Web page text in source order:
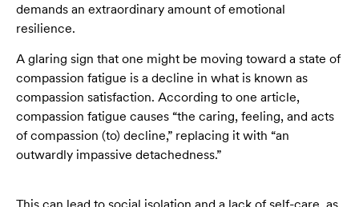
demands an extraordinary amount of emotional
resilience.
A glaring sign that one might be moving toward a state of
compassion fatigue is a decline in what is known as
compassion satisfaction. According to one article,
compassion fatigue causes “the caring, feeling, and acts
of compassion (to) decline,” replacing it with “an
outwardly impassive detachedness.”